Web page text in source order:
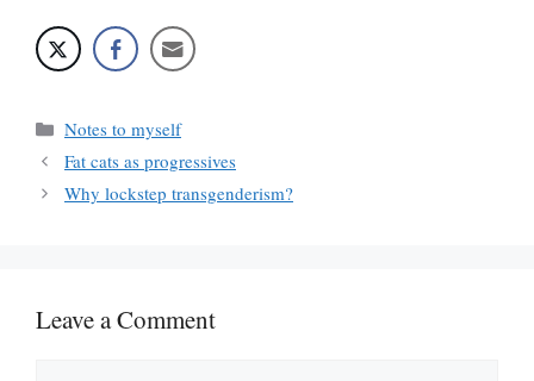
Categories
Notes to myself
Fat cats as progressives
Why lockstep transgenderism?
Leave a Comment